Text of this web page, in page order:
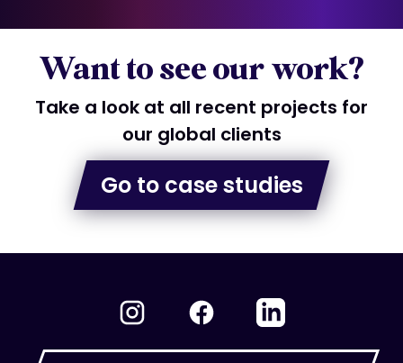
Want to see our work?
Take a look at all recent projects for
our global clients
Go to case studies